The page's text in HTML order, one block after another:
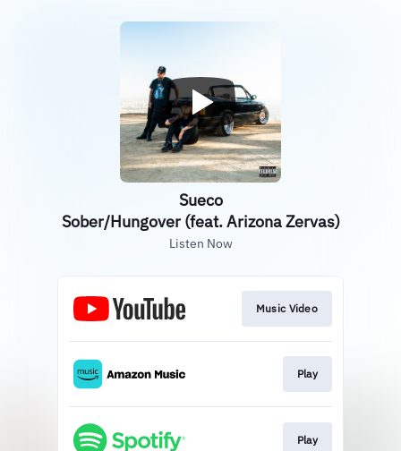
Sueco
Sober/Hungover (feat. Arizona Zervas)
Listen Now
Music Video
Play
Play